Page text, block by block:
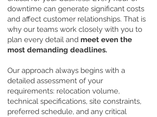
downtime can generate significant costs
and affect customer relationships. That is
why our teams work closely with you to
plan every detail and meet even the
most demanding deadlines.
Our approach always begins with a
detailed assessment of your
requirements: relocation volume,
technical specifications, site constraints,
preferred schedule, and any critical